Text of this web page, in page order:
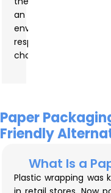
an
environmentally
responsible
choice.
Paper
Friendly
What Is a
Plastic wrapping was